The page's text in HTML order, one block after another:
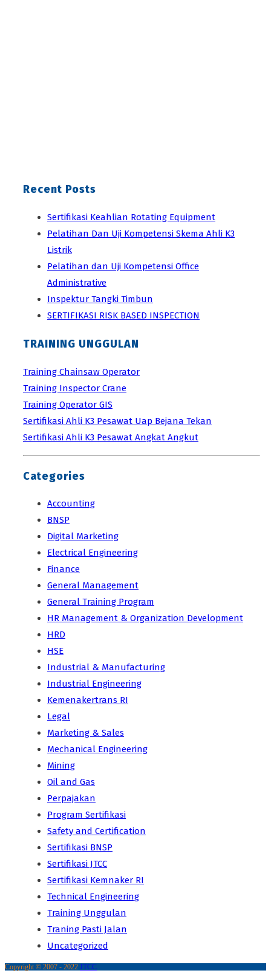
Recent Posts
Sertifikasi Keahlian Rotating Equipment
Pelatihan Dan Uji Kompetensi Skema Ahli K3
Listrik
Pelatihan dan Uji Kompetensi Office
Administrative
Inspektur Tangki Timbun
SERTIFIKASI RISK BASED INSPECTION
TRAINING UNGGULAN
Training Chainsaw Operator
Training Inspector Crane
Training Operator GIS
Sertifikasi Ahli K3 Pesawat Uap Bejana Tekan
Sertifikasi Ahli K3 Pesawat Angkat Angkut
Categories
Accounting
BNSP
Digital Marketing
Electrical Engineering
Finance
General Management
General Training Program
HR Management & Organization Development
HRD
HSE
Industrial & Manufacturing
Industrial Engineering
Kemenakertrans RI
Legal
Marketing & Sales
Mechanical Engineering
Mining
Oil and Gas
Perpajakan
Program Sertifikasi
Safety and Certification
Sertifikasi BNSP
Sertifikasi JTCC
Sertifikasi Kemnaker RI
Technical Engineering
Training Unggulan
Traning Pasti Jalan
Uncategorized
Copyright © 2007 - 2022 JTCC